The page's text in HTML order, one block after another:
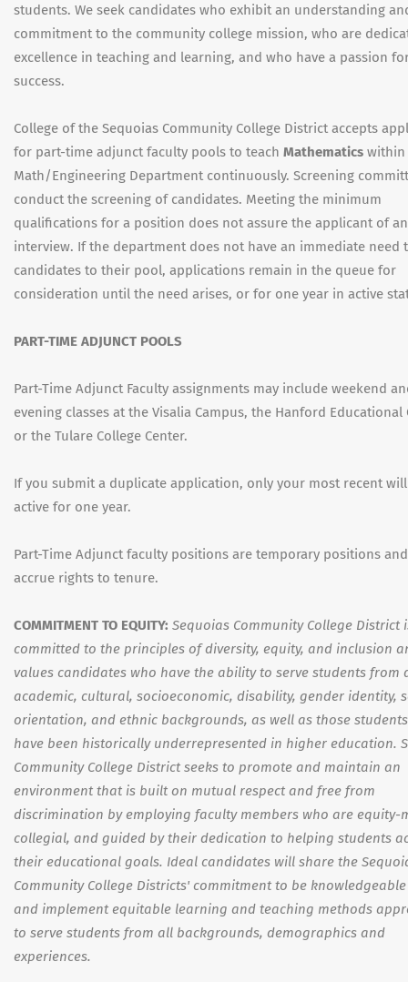
students. We seek candidates who exhibit an understanding
commitment to the community college mission, who are
excellence in teaching and learning, and who have a passion
success.
College of the Sequoias Community College District accepts
for part-time adjunct faculty pools to teach Mathematics within
Math/Engineering Department continuously. Screening
conduct the screening of candidates. Meeting the minimum
qualifications for a position does not assure the applicant of an
interview. If the department does not have an immediate need
candidates to their pool, applications remain in the queue for
consideration until the need arises, or for one year in active
PART-TIME ADJUNCT POOLS
Part-Time Adjunct Faculty assignments may include weekend
evening classes at the Visalia Campus, the Hanford Educational
or the Tulare College Center.
If you submit a duplicate application, only your most recent
active for one year.
Part-Time Adjunct faculty positions are temporary positions
accrue rights to tenure.
COMMITMENT TO EQUITY: Sequoias Community College District
committed to the principles of diversity, equity, and inclusion
values candidates who have the ability to serve students from
academic, cultural, socioeconomic, disability, gender identity,
orientation, and ethnic backgrounds, as well as those
have been historically underrepresented in higher education.
Community College District seeks to promote and maintain an
environment that is built on mutual respect and free from
discrimination by employing faculty members who are equity-
collegial, and guided by their dedication to helping students
their educational goals. Ideal candidates will share the
Community College Districts' commitment to be
and implement equitable learning and teaching methods
to serve students from all backgrounds, demographics and
experiences.